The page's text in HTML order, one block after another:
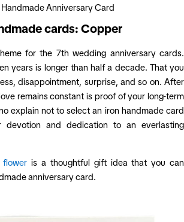
Handmade Anniversary Card
cards: Copper
for the 7th wedding anniversary cards.
years is longer than half a decade. That you
disappointment, surprise, and so on. After
remains constant is proof of your long-term
explain not to select an iron handmade card
devotion and dedication to an everlasting
flower is a thoughtful gift idea that you can
anniversary card.